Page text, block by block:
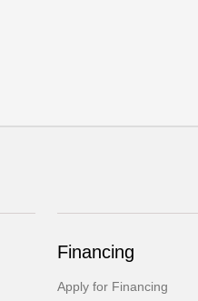
Financing
Apply for Financing